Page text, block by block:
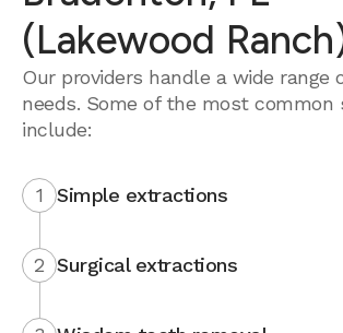
(Lakewood
Our providers handle a wide range
needs. Some of the most common
include:
1 Simple extractions
2 Surgical extractions